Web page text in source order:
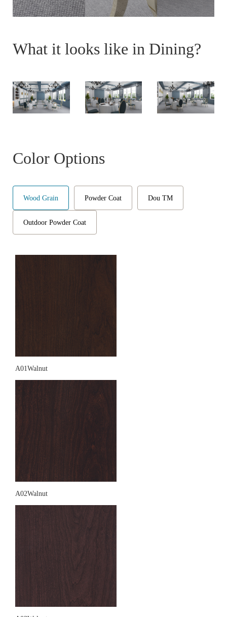
What it looks like in Dining?
Color Options
Wood Grain Powder Coat Dou TM
Outdoor Powder Coat
A01Walnut
A02Walnut